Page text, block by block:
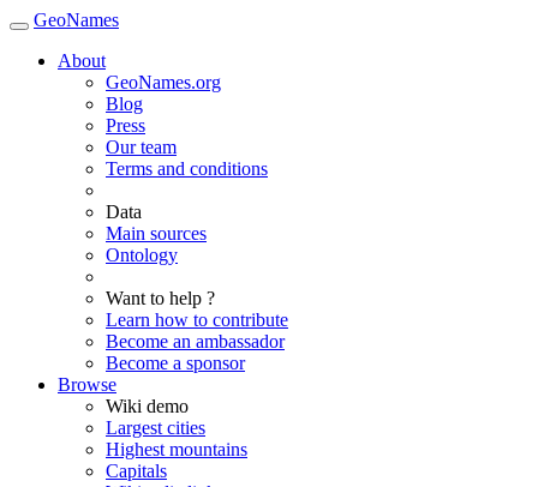
GeoNames
About
GeoNames.org
Blog
Press
Our team
Terms and conditions
Data
Main sources
Ontology
Want to help ?
Learn how to contribute
Become an ambassador
Become a sponsor
Browse
Wiki demo
Largest cities
Highest mountains
Capitals